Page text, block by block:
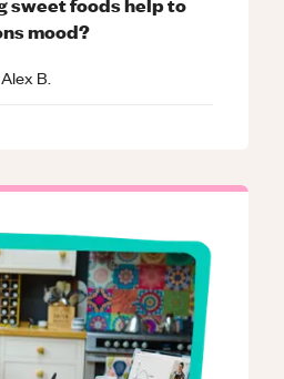
mood?
Alex B.